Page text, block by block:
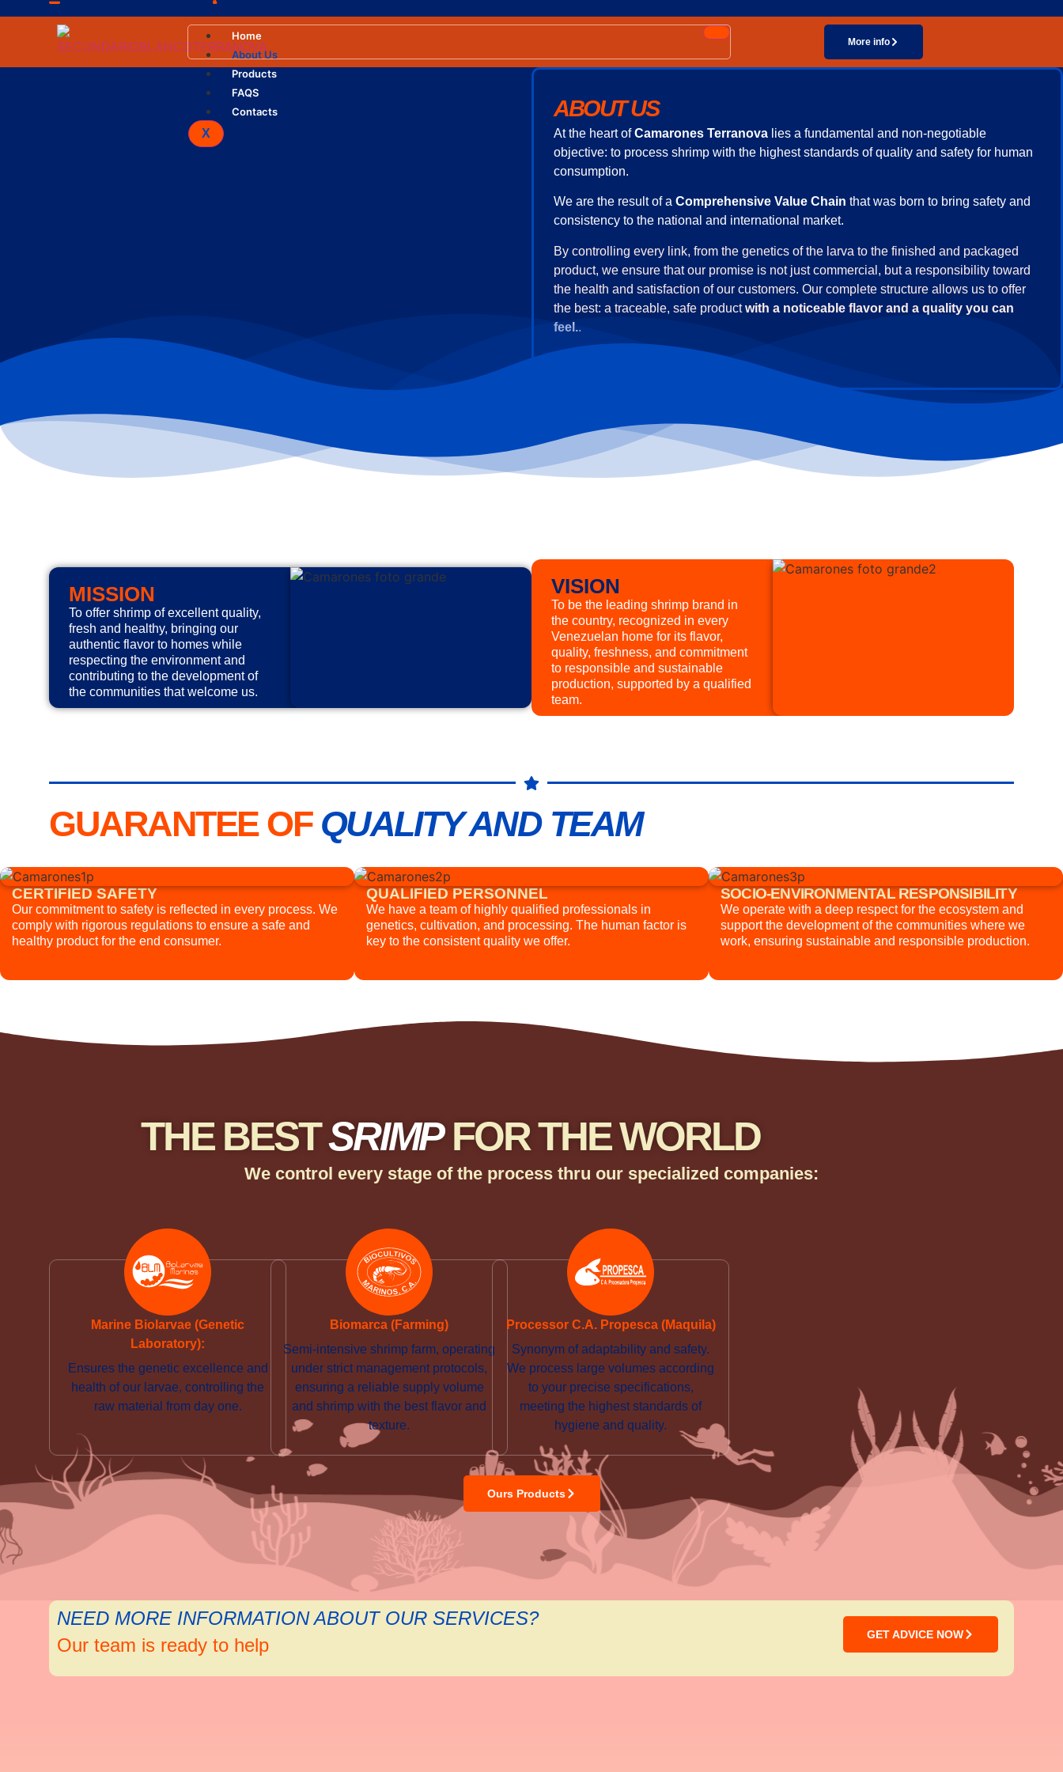
Home
About Us
Products
FAQS
Contacts
X
More info
ABOUT US
At the heart ofCamarones Terranova lies a fundamental and non-negotiable
objective: to process shrimp with the highest standards of quality and safety for human
consumption.
We are the result of a Comprehensive Value Chain that was born to bring safety and
consistency to the national and international market.
By controlling every link, from the genetics of the larva to the finished and packaged
product, we ensure that our promise is not just commercial, but a responsibility toward
the health and satisfaction of our customers. Our complete structure allows us to offer
the best: a traceable, safe productwith a noticeable flavor and a quality you can
feel..
MISSION
To offer shrimp of excellent quality,
fresh and healthy, bringing our
authentic flavor to homes while
respecting the environment and
contributing to the development of
the communities that welcome us.
VISION
To be the leading shrimp brand in
the country, recognized in every
Venezuelan home for its flavor,
quality, freshness, and commitment
to responsible and sustainable
production, supported by a qualified
team.
GUARANTEE OF QUALITY AND TEAM
CERTIFIED SAFETY
Our commitment to safety is reflected in every process. We
comply with rigorous regulations to ensure a safe and
healthy product for the end consumer.
QUALIFIED PERSONNEL
We have a team of highly qualified professionals in
genetics, cultivation, and processing. The human factor is
key to the consistent quality we offer.
SOCIO-ENVIRONMENTAL RESPONSIBILITY
We operate with a deep respect for the ecosystem and
support the development of the communities where we
work, ensuring sustainable and responsible production.
THE BESTSRIMPFOR THE WORLD
We control every stage of the process thru our specialized companies:
Marine Biolarvae (Genetic
Laboratory):
Ensures the genetic excellence and
health of our larvae, controlling the
raw material from day one.
Biomarca (Farming)
Semi-intensive shrimp farm, operating
under strict management protocols,
ensuring a reliable supply volume
and shrimp with the best flavor and
texture.
Processor C.A. Propesca (Maquila)
Synonym of adaptability and safety.
We process large volumes according
to your precise specifications,
meeting the highest standards of
hygiene and quality.
Ours Products
NEED MORE INFORMATION ABOUT OUR SERVICES?
Our team is ready to help
GET ADVICE NOW